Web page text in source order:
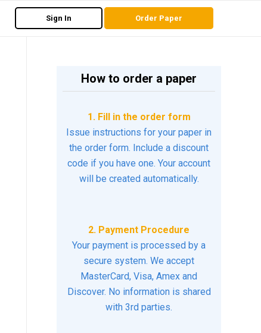
Sign In Order Paper
How to order a paper
1. Fill in the order form
Issue instructions for your paper in
the order form. Include a discount
code if you have one. Your account
will be created automatically.
2. Payment Procedure
Your payment is processed by a
secure system. We accept
MasterCard, Visa, Amex and
Discover. No information is shared
with 3rd parties.